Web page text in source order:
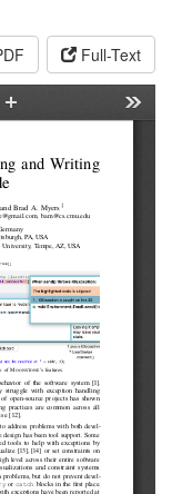
Full-Text